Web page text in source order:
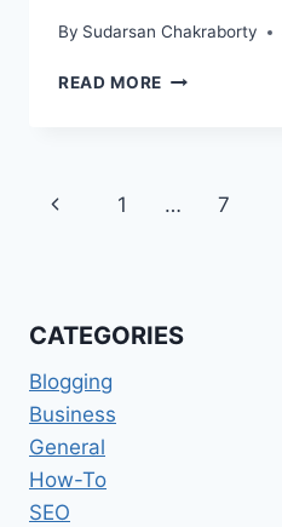
By Sudarsan Chakraborty
READ MORE WHAT
Page
Previous
1 … 7
CATEGORIES
Blogging
Business
General
How-To
SEO